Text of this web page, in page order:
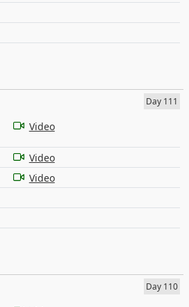
Day 111
Video
Video
Video
Day 110